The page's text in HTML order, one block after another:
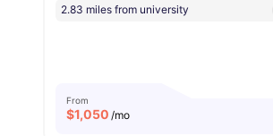
2.83 miles from university
From
$1,050 /mo